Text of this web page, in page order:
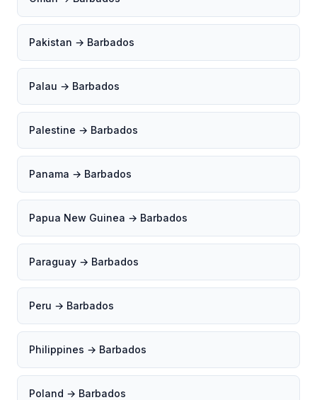
Pakistan → Barbados
Palau → Barbados
Palestine → Barbados
Panama → Barbados
Papua New Guinea → Barbados
Paraguay → Barbados
Peru → Barbados
Philippines → Barbados
Poland → Barbados